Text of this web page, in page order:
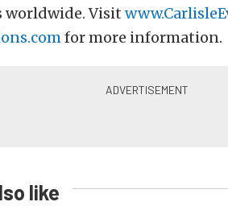
worldwide. Visit
for more information.
like